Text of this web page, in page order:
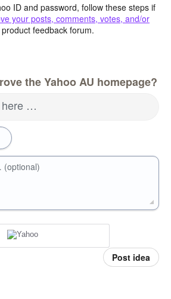
ID and password, follow these steps if
your posts, comments, votes, and/or
feedback forum.
the Yahoo AU homepage?
here …
(optional)
Post idea